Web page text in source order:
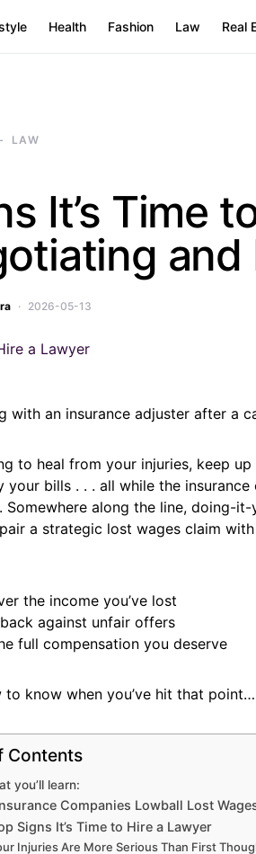
Health Fashion Law Real
LAW
It’s Time
and
2026-05-13
with an insurance adjuster after a
to heal from your injuries, keep
your bills . . . all while the
Somewhere along the line, doing-
a strategic lost wages claim
the income you’ve lost
against unfair offers
full compensation you deserve
to know when you’ve hit that point…
Contents
you’ll learn:
Companies Lowball Lost
Signs It’s Time to Hire a Lawyer
Injuries Are More Serious Than First